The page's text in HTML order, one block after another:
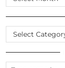
THE
ARCHIVES
CATEGORIES